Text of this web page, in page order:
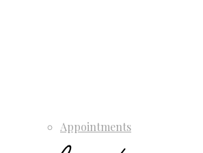
Appointments